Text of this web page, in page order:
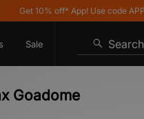
Get 10% off* App! Use code
Sale Search
Goadome